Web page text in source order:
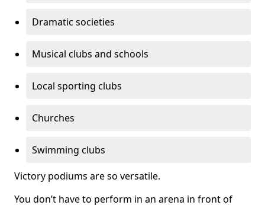
Dramatic societies
Musical clubs and schools
Local sporting clubs
Churches
Swimming clubs
Victory podiums are so versatile.
You don’t have to perform in an arena in front of